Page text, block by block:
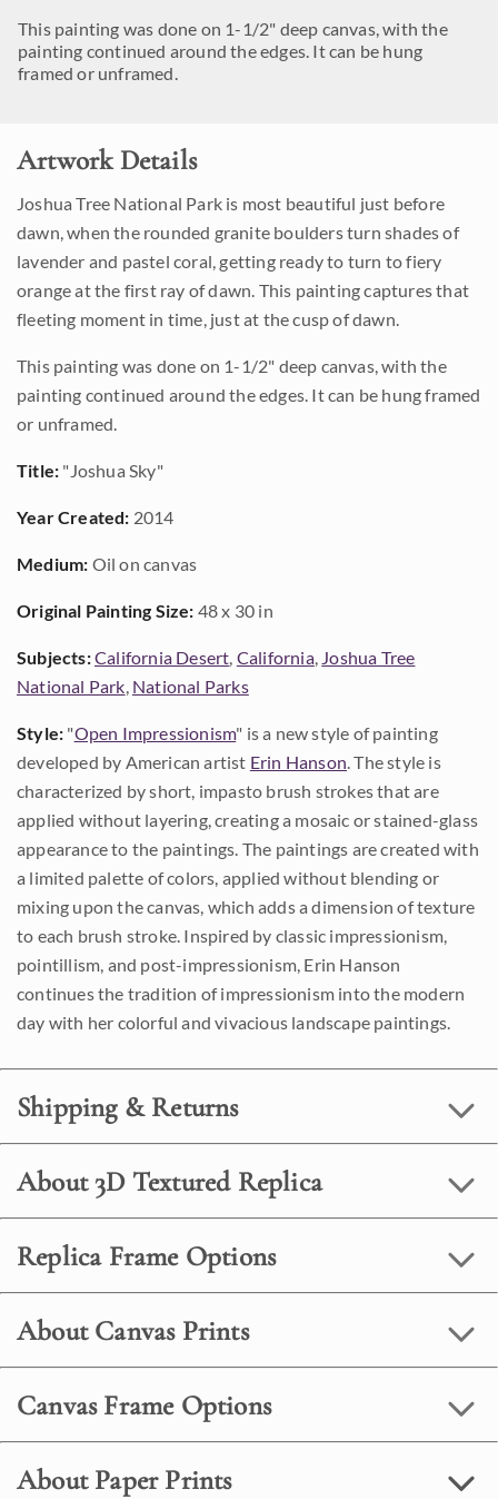
This painting was done on 1-1/2" deep canvas, with the
painting continued around the edges. It can be hung
framed or unframed.
Artwork Details
Joshua Tree National Park is most beautiful just before
dawn, when the rounded granite boulders turn shades of
lavender and pastel coral, getting ready to turn to fiery
orange at the first ray of dawn. This painting captures that
fleeting moment in time, just at the cusp of dawn.
This painting was done on 1-1/2" deep canvas, with the
painting continued around the edges. It can be hung framed
or unframed.
Title: "Joshua Sky"
Year Created: 2014
Medium: Oil on canvas
Original Painting Size: 48 x 30 in
Subjects:California Desert, California, Joshua Tree
National Park, National Parks
Style: "Open Impressionism" is a new style of painting
developed by American artist Erin Hanson. The style is
characterized by short, impasto brush strokes that are
applied without layering, creating a mosaic or stained-glass
appearance to the paintings. The paintings are created with
a limited palette of colors, applied without blending or
mixing upon the canvas, which adds a dimension of texture
to each brush stroke. Inspired by classic impressionism,
pointillism, and post-impressionism, Erin Hanson
continues the tradition of impressionism into the modern
day with her colorful and vivacious landscape paintings.
Shipping & Returns
About 3D Textured Replica
Replica Frame Options
About Canvas Prints
Canvas Frame Options
About Paper Prints